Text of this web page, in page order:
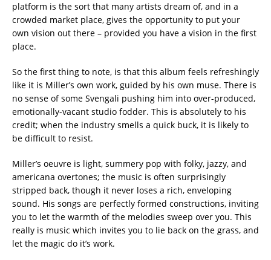
platform is the sort that many artists dream of, and in a
crowded market place, gives the opportunity to put your
own vision out there – provided you have a vision in the first
place.
So the first thing to note, is that this album feels refreshingly
like it is Miller’s own work, guided by his own muse. There is
no sense of some Svengali pushing him into over-produced,
emotionally-vacant studio fodder. This is absolutely to his
credit; when the industry smells a quick buck, it is likely to
be difficult to resist.
Miller’s oeuvre is light, summery pop with folky, jazzy, and
americana overtones; the music is often surprisingly
stripped back, though it never loses a rich, enveloping
sound. His songs are perfectly formed constructions, inviting
you to let the warmth of the melodies sweep over you. This
really is music which invites you to lie back on the grass, and
let the magic do it’s work.